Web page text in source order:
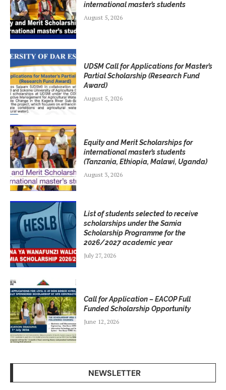
international master’s students
August 5, 2026
UDSM Call for Applications for Master’s
Partial Scholarship (Research Fund
Award)
August 5, 2026
Equity and Merit Scholarships for
international master’s students
(Tanzania, Ethiopia, Malawi, Uganda)
August 3, 2026
List of students selected to receive
scholarships under the Samia
Scholarship Programme for the
2026/2027 academic year
July 27, 2026
Call for Application – EACOP Full
Funded Scholarship Opportunity
June 12, 2026
NEWSLETTER